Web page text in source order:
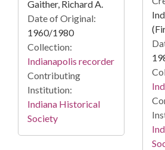
Gaither, Richard A.
Date of Original:
1960/1980
Collection:
Indianapolis recorder
Contributing
Institution:
Indiana Historical
Society